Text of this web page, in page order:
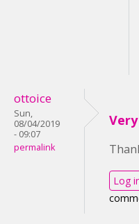
ottoice
Sun,
08/04/2019
- 09:07
permalink
Log